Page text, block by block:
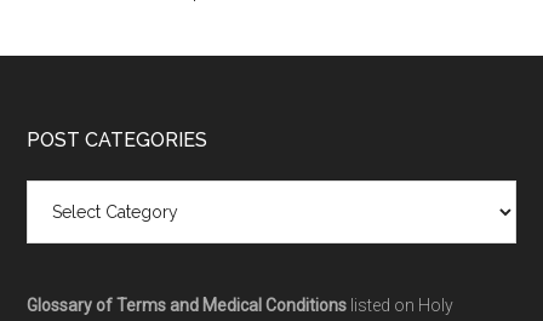
POST CATEGORIES
Glossary of Terms and Medical Conditions listed on Holy